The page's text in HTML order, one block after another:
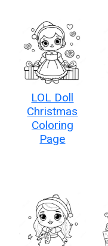
LOL Doll
Christmas
Coloring
Page